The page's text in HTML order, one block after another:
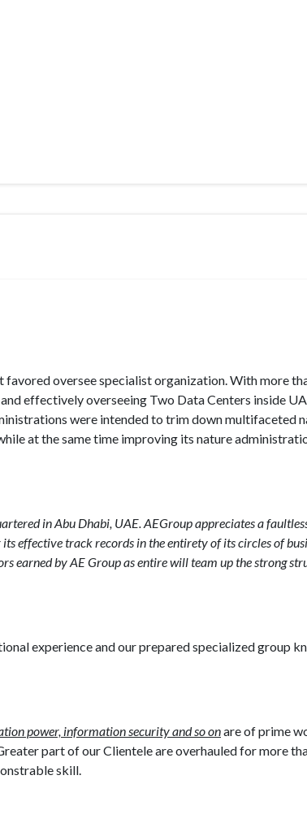
favored oversee specialist organization. With more
effectively overseeing Two Data Centers inside
were intended to trim down multifaceted
at the same time improving its nature
in Abu Dhabi, UAE. AEGroup appreciates a
effective track records in the entirety of its circles of
earned by AE Group as entire will team up the strong
experience and our prepared specialized group
power, information security and so onare of prime
part of our Clientele are overhauled for more
skill.